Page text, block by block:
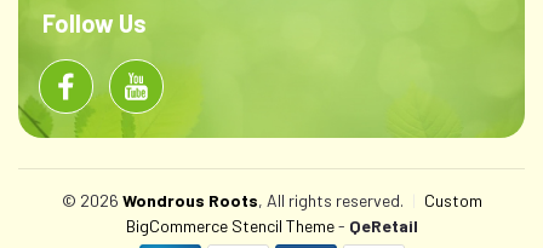
Follow Us
© 2026 Wondrous Roots, All rights reserved.
Custom
BigCommerce Stencil Theme- QeRetail